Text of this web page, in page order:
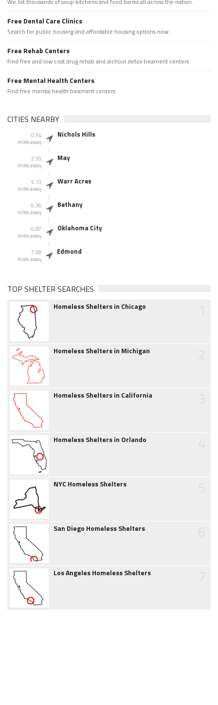
Free Dental Care Clinics
Search for public housing and affordable housing options now.
Free Rehab Centers
Find free and low cost drug rehab and alchool detox treament centers
Free Mental Health Centers
Find free mental health treament centers
CITIES NEARBY
0.94
miles away
Nichols Hills
2.50
miles away
May
5.13
miles away
Warr Acres
6.36
miles away
Bethany
6.87
miles away
Oklahoma City
7.08
miles away
Edmond
TOP SHELTER SEARCHES
Homeless Shelters in Chicago
Homeless Shelters in Michigan
Homeless Shelters in California
Homeless Shelters in Orlando
NYC Homeless Shelters
San Diego Homeless Shelters
Los Angeles Homeless Shelters